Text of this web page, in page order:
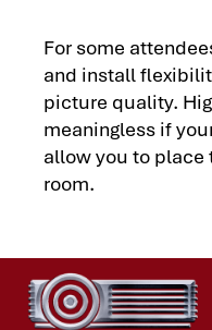
For some
and install
picture quality.
meaningless if
allow you to place
room.